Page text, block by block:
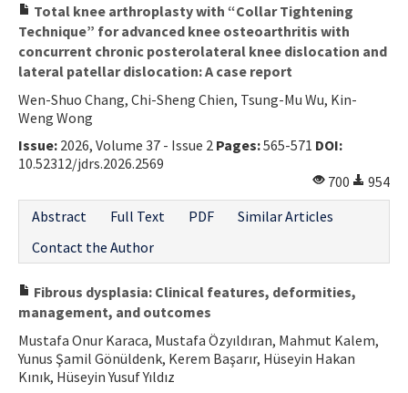
Total knee arthroplasty with “Collar Tightening
Technique” for advanced knee osteoarthritis with
concurrent chronic posterolateral knee dislocation and
lateral patellar dislocation: A case report
Wen-Shuo Chang, Chi-Sheng Chien, Tsung-Mu Wu, Kin-
Weng Wong
Issue: 2026, Volume 37 - Issue 2 Pages:565-571 DOI:
10.52312/jdrs.2026.2569
700
954
Abstract
Full Text PDF
Similar Articles
Contact the Author
Fibrous dysplasia: Clinical features, deformities,
management, and outcomes
Mustafa Onur Karaca, Mustafa Özyıldıran, Mahmut Kalem,
Yunus Şamil Gönüldenk, Kerem Başarır, Hüseyin Hakan
Kınık, Hüseyin Yusuf Yıldız